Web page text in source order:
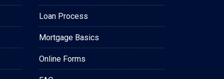
Loan Process
Mortgage Basics
Online Forms